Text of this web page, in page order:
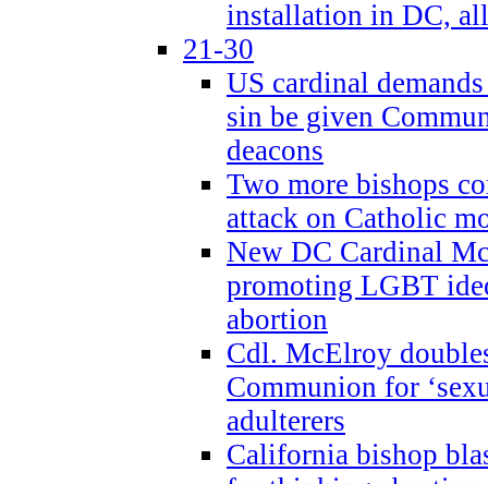
installation in DC,
21-30
US cardinal
sin be given
deacons
Two more bishops
attack on Catholic
New DC Cardinal
promoting LGBT
abortion
Cdl. McElroy
Communion for
adulterers
California bishop